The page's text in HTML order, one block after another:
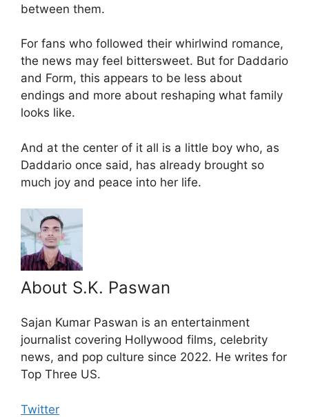
between them.
For fans who followed their whirlwind romance,
the news may feel bittersweet. But for Daddario
and Form, this appears to be less about
endings and more about reshaping what family
looks like.
And at the center of it all is a little boy who, as
Daddario once said, has already brought so
much joy and peace into her life.
About S.K. Paswan
Sajan Kumar Paswan is an entertainment
journalist covering Hollywood films, celebrity
news, and pop culture since 2022. He writes for
Top Three US.
Twitter